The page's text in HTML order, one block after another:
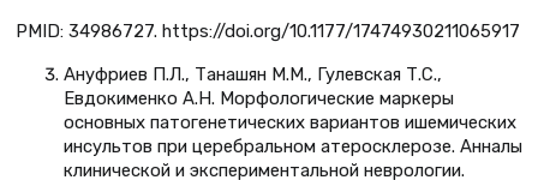
PMID: 34986727. https://doi.org/10.1177/17474930211065917
Ануфриев П.Л., Танашян М.М., Гулевская Т.С.,
Евдокименко А.Н. Морфологические маркеры
основных патогенетических вариантов ишемических
инсультов при церебральном атеросклерозе. Анналы
клинической и экспериментальной неврологии.